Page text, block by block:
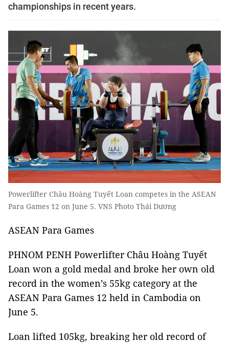
championships in recent years.
Powerlifter Châu Hoàng Tuyết Loan competes in the ASEAN
Para Games 12 on June 5. VNS Photo Thái Dương
ASEAN Para Games
PHNOM PENH Powerlifter Châu Hoàng Tuyết
Loan won a gold medal and broke her own old
record in the women’s 55kg category at the
ASEAN Para Games 12 held in Cambodia on
June 5.
Loan lifted 105kg, breaking her old record of